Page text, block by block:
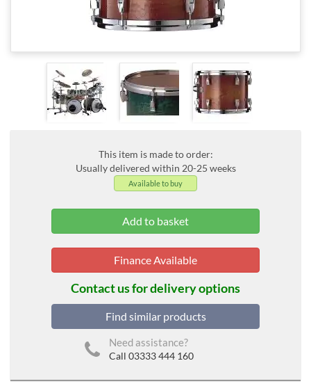
This item is made to order:
Usually delivered within 20-25 weeks
Available to buy
Finance Available
Contact us for delivery options
Find similar products
Need assistance?
Call 03333 444 160